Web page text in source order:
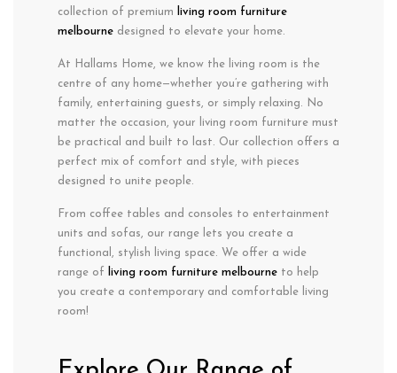
collection of premium
living room furniture
melbourne designed to elevate your home.
At Hallams Home, we know the living room is the
centre of any home—whether you’re gathering with
family, entertaining guests, or simply relaxing. No
matter the occasion, your living room furniture must
be practical and built to last. Our collection offers a
perfect mix of comfort and style, with pieces
designed to unite people.
From coffee tables and consoles to entertainment
units and sofas, our range lets you create a
functional, stylish living space. We offer a wide
range of
living room furniture melbourne to help
you create a contemporary and comfortable living
room!